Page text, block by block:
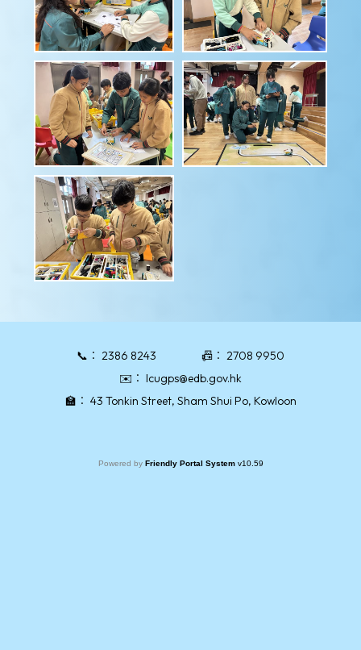
📞： 2386 8243 📠： 2708 9950
✉️： lcugps@edb.gov.hk
🏫： 43 Tonkin Street, Sham Shui Po, Kowloon
Powered by Friendly Portal System v10.59